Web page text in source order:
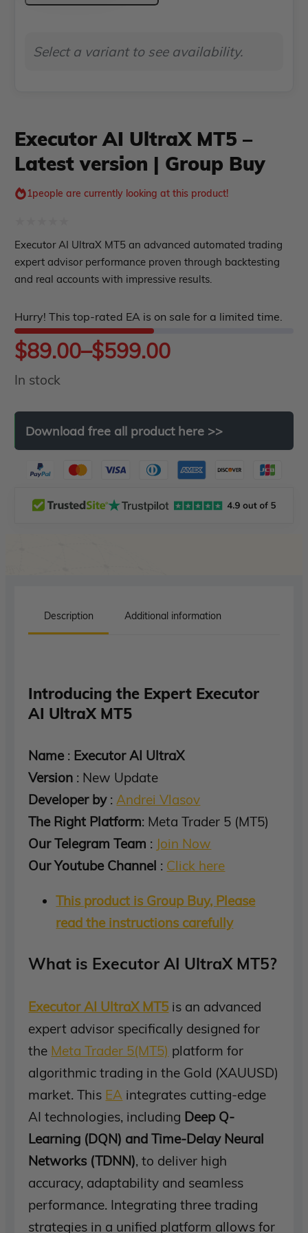
Indicator MT4
Group
Buy
quantity
Select a variant to see availability.
Executor AI UltraX MT5 –
Latest version | Group Buy
1people are currently looking at this product!
Rated
0
out
5
Executor AI UltraX MT5 an advanced automated trading
expert advisor performance proven through backtesting
and real accounts with impressive results.
Hurry! This top-rated EA is on sale for a limited time.
$89.00–$599.00
Price
range:
$89.00
through
In stock
Download free all product here >>
Description Additional information
Introducing the Expert Executor
AI UltraX MT5
Name: Executor AI UltraX
Version : New Update
Developer by: Andrei Vlasov
The Right Platform: Meta Trader 5 (MT5)
Our Telegram Team : Join Now
Our Youtube Channel : Click here
This product is Group Buy, Please
read the instructions carefully
What is Executor AI UltraX MT5?
Executor AI UltraX MT5 is an advanced
expert advisor specifically designed for
the Meta Trader 5(MT5) platform for
algorithmic trading in the Gold (XAUUSD)
market. This EA integrates cutting-edge
AI technologies, including Deep Q-
Learning (DQN) and Time-Delay Neural
Networks (TDNN), to deliver high
accuracy, adaptability and seamless
performance. Integrating three trading
strategies in a unified platform allows for